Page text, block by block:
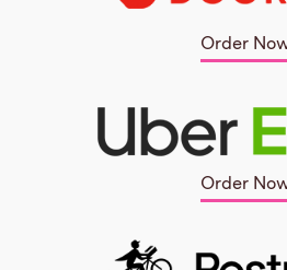
Order
Order